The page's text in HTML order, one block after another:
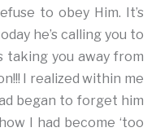
to obey Him. It’s
he’s calling you to
you away from
I realized within me
began to forget him
I had become ‘too